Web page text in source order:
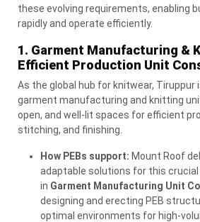
these evolving requirements, enabling
rapidly and operate efficiently.
1. Garment Manufacturing &
Efficient Production Unit
As the global hub for knitwear,
garment manufacturing and knitting
open, and well-lit spaces for efficient
stitching, and finishing.
How PEBs support: Mount Roof
adaptable solutions for this crucial
in Garment Manufacturing Unit
designing and erecting PEB
optimal environments for high-